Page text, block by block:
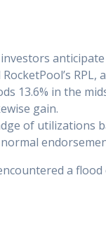
13.6% in the
gain.
of
a